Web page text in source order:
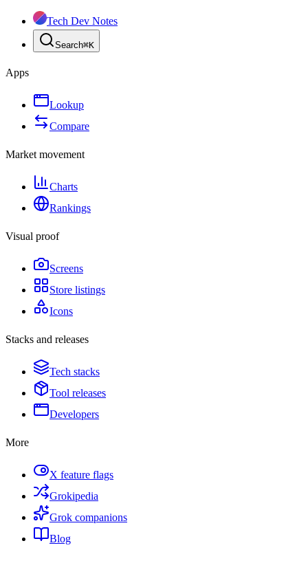
Tech Dev Notes
Search⌘K
Apps
Lookup
Compare
Market movement
Charts
Rankings
Visual proof
Screens
Store listings
Icons
Stacks and releases
Tech stacks
Tool releases
Developers
More
X feature flags
Grokipedia
Grok companions
Blog